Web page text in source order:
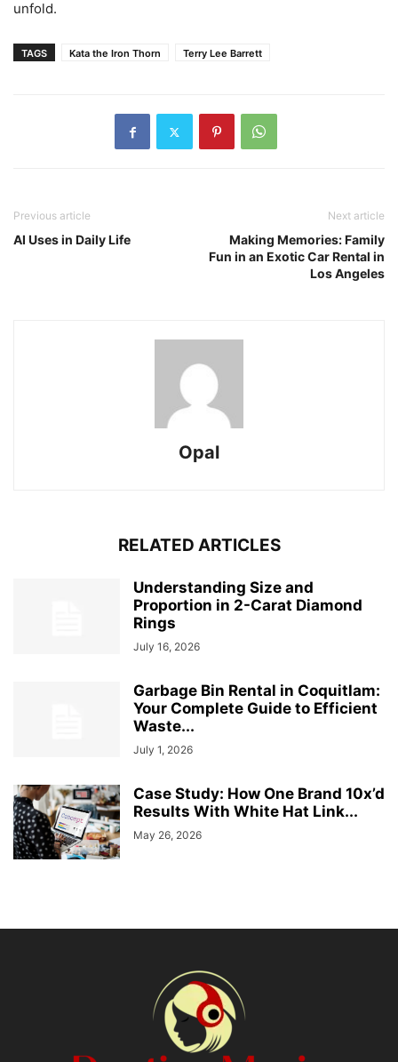
unfold.
TAGS Kata the Iron Thorn Terry Lee Barrett
Previous article
AI Uses in Daily Life
Next article
Making Memories: Family
Fun in an Exotic Car Rental in
Los Angeles
Opal
RELATED ARTICLES
Understanding Size and
Proportion in 2-Carat Diamond
Rings
July 16, 2026
Garbage Bin Rental in Coquitlam:
Your Complete Guide to Efficient
Waste...
July 1, 2026
Case Study: How One Brand 10x’d
Results With White Hat Link...
May 26, 2026